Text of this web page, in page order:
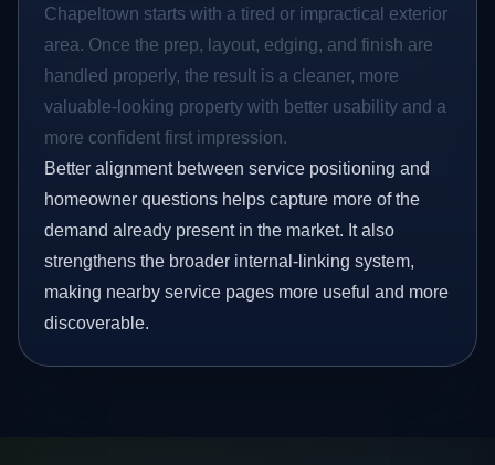
Chapeltown starts with a tired or impractical exterior
area. Once the prep, layout, edging, and finish are
handled properly, the result is a cleaner, more
valuable-looking property with better usability and a
more confident first impression.
Better alignment between service positioning and
homeowner questions helps capture more of the
demand already present in the market. It also
strengthens the broader internal-linking system,
making nearby service pages more useful and more
discoverable.